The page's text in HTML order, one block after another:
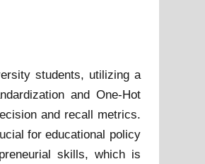
students, utilizing a
and One-Hot
and recall metrics.
for educational policy
skills, which is